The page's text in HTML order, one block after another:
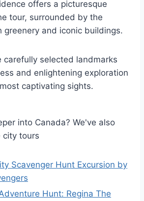
offers a picturesque
tour, surrounded by the
greenery and iconic buildings.
carefully selected landmarks
and enlightening exploration
captivating sights.
into Canada? We've also
city tours
Scavenger Hunt Excursion by
Hunt: Regina The